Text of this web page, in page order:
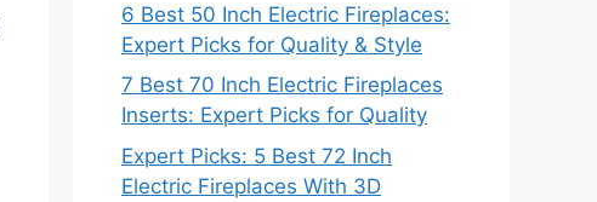
6 Best 50 Inch Electric Fireplaces:
Expert Picks for Quality & Style
7 Best 70 Inch Electric Fireplaces
Inserts: Expert Picks for Quality
Expert Picks: 5 Best 72 Inch
Electric Fireplaces With 3D